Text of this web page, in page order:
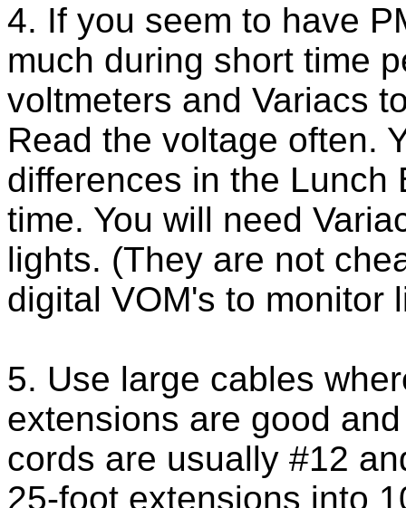
4. If you seem to have
much during short time
voltmeters and Variacs
Read the voltage often.
differences in the Lunch
time. You will need
lights. (They are not
digital VOM's to monitor
5. Use large cables
extensions are good
cords are usually #12
25-foot extensions into